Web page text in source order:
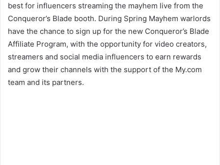
best for influencers streaming the mayhem live from the
Conqueror’s Blade booth. During Spring Mayhem warlords
have the chance to sign up for the new Conqueror’s Blade
Affiliate Program, with the opportunity for video creators,
streamers and social media influencers to earn rewards
and grow their channels with the support of the My.com
team and its partners.